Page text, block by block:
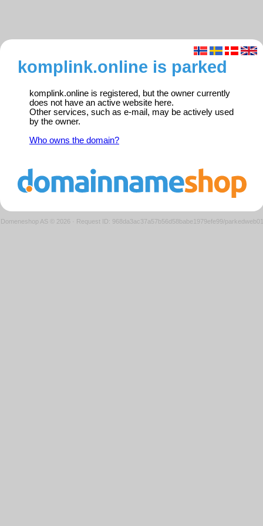
komplink.online is parked
komplink.online is registered, but the owner currently
does not have an active website here.
Other services, such as e-mail, may be actively used
by the owner.
Who owns the domain?
Domeneshop AS © 2026 · Request ID: 968da3ac37a57b56d58babe1979efe99/parkedweb01